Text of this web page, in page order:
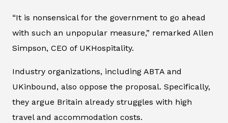
“It is nonsensical for the government to go ahead
with such an unpopular measure,” remarked Allen
Simpson, CEO of UKHospitality.
Industry organizations, including ABTA and
UKinbound, also oppose the proposal. Specifically,
they argue Britain already struggles with high
travel and accommodation costs.